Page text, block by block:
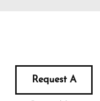
Request A